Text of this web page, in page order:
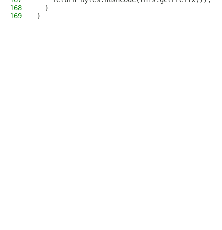
168
  }
169
}